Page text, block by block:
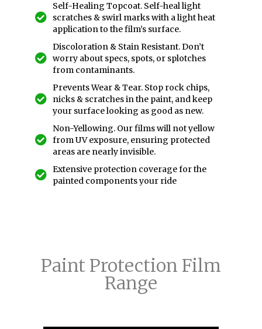
Self-Healing Topcoat. Self-heal light
scratches & swirl marks with a light heat
application to the film’s surface.
Discoloration & Stain Resistant. Don’t
worry about specs, spots, or splotches
from contaminants.
Prevents Wear & Tear. Stop rock chips,
nicks & scratches in the paint, and keep
your surface looking as good as new.
Non-Yellowing. Our films will not yellow
from UV exposure, ensuring protected
areas are nearly invisible.
Extensive protection coverage for the
painted components your ride
Paint Protection Film
Range